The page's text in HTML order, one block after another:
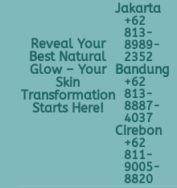
Reveal Your
Best Natural
Glow – Your
Skin
Transformation
Starts Here!
Jakarta
+62
813-
8989-
2352
Bandung
+62
813-
8887-
4037
Cirebon
+62
811-
9005-
8820